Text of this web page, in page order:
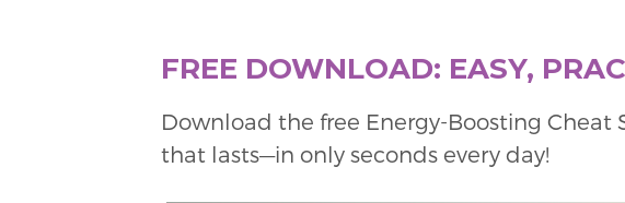
FREE DOWNLOAD: EASY,
Download the free Energy-Boosting
that lasts—in only seconds every day!